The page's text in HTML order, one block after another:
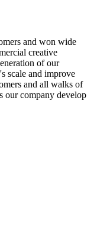
and won wide
creative
of our
scale and improve
and all walks of
our company develop